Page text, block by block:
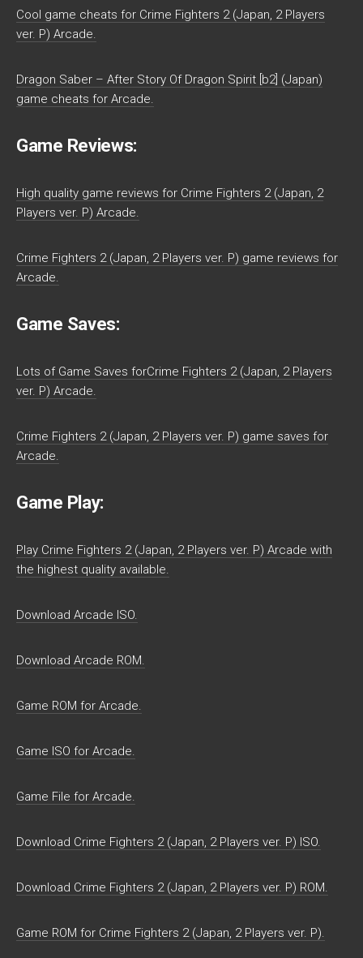
Cool game cheats for Crime Fighters 2 (Japan, 2 Players
ver. P) Arcade.
Dragon Saber – After Story Of Dragon Spirit [b2] (Japan)
game cheats for Arcade.
Game Reviews:
High quality game reviews for Crime Fighters 2 (Japan, 2
Players ver. P) Arcade.
Crime Fighters 2 (Japan, 2 Players ver. P) game reviews for
Arcade.
Game Saves:
Lots of Game Saves forCrime Fighters 2 (Japan, 2 Players
ver. P) Arcade.
Crime Fighters 2 (Japan, 2 Players ver. P) game saves for
Arcade.
Game Play:
Play Crime Fighters 2 (Japan, 2 Players ver. P) Arcade with
the highest quality available.
Download Arcade ISO.
Download Arcade ROM.
Game ROM for Arcade.
Game ISO for Arcade.
Game File for Arcade.
Download Crime Fighters 2 (Japan, 2 Players ver. P) ISO.
Download Crime Fighters 2 (Japan, 2 Players ver. P) ROM.
Game ROM for Crime Fighters 2 (Japan, 2 Players ver. P).